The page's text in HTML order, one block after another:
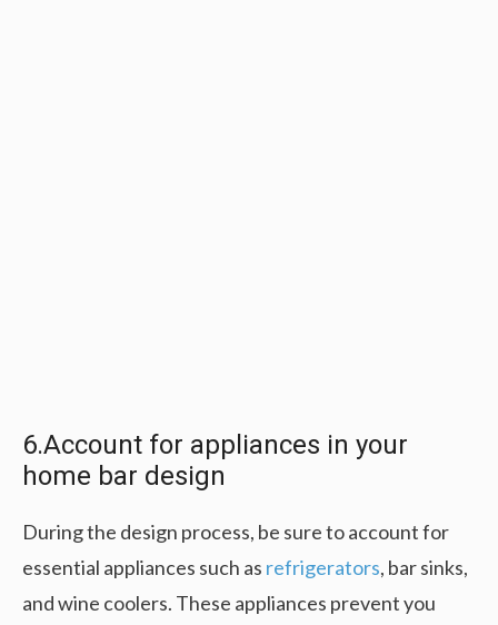
6.Account for appliances in your
home bar design
During the design process, be sure to account for
essential appliances such as refrigerators, bar sinks,
and wine coolers. These appliances prevent you